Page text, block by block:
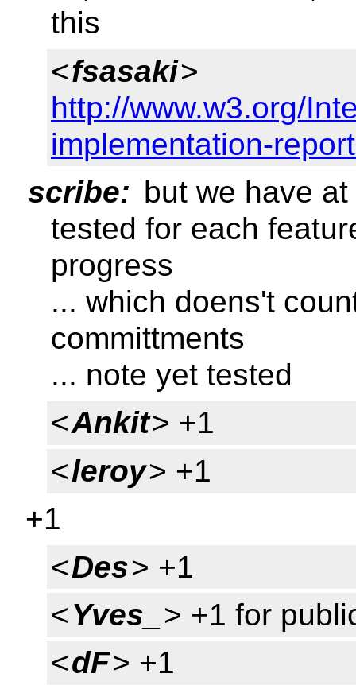
this
<fsasaki>
http://www.w3.org/
implementation-
scribe: but we have
tested for each
progress
... which doens't
committments
... note yet tested
<Ankit> +1
<leroy> +1
+1
<Des> +1
<Yves_
> +1 for
<dF> +1